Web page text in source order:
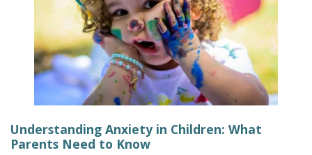
Understanding Anxiety in Children: What
Parents Need to Know